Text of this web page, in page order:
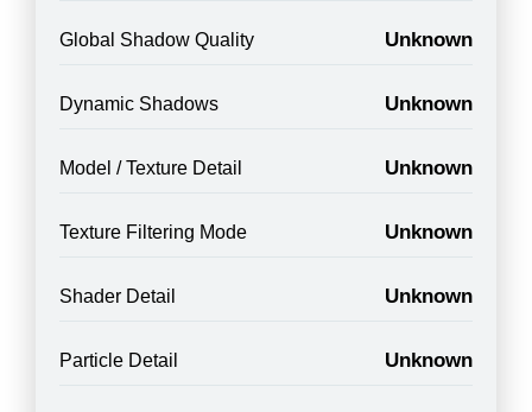
Global Shadow Quality Unknown
Dynamic Shadows Unknown
Model / Texture Detail Unknown
Texture Filtering Mode Unknown
Shader Detail Unknown
Particle Detail Unknown